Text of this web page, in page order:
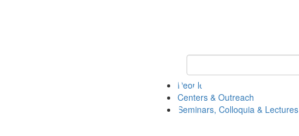
Keyword Search of math
People
Centers & Outreach
Seminars, Colloquia & Lectures